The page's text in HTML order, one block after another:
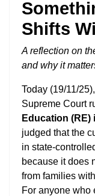
Shifts
A reflection on
and why it
Today (19/11/
Supreme Court
Education (RE)
judged that the
in state-
because it does
from families
For anyone who